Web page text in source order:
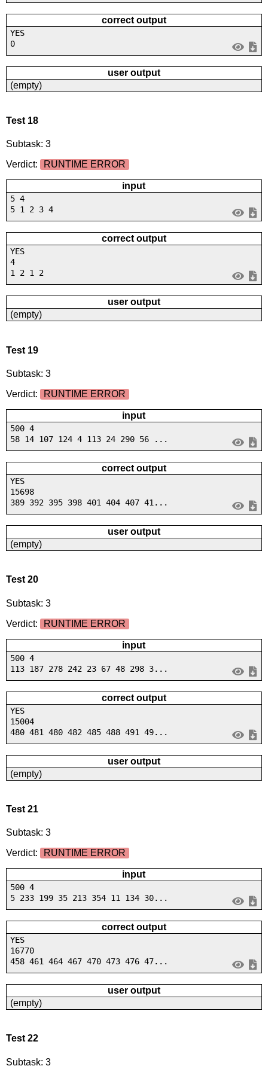
correct output
YES
0
user output
(empty)
Test 18
Subtask: 3
Verdict:
RUNTIME ERROR
input
5 4
5 1 2 3 4
correct output
YES
4
1 2 1 2
user output
(empty)
Test 19
Subtask: 3
Verdict:
RUNTIME ERROR
input
500 4
58 14 107 124 4 113 24 290 56 ...
correct output
YES
15698
389 392 395 398 401 404 407 41...
user output
(empty)
Test 20
Subtask: 3
Verdict:
RUNTIME ERROR
input
500 4
113 187 278 242 23 67 48 298 3...
correct output
YES
15004
480 481 480 482 485 488 491 49...
user output
(empty)
Test 21
Subtask: 3
Verdict:
RUNTIME ERROR
input
500 4
5 233 199 35 213 354 11 134 30...
correct output
YES
16770
458 461 464 467 470 473 476 47...
user output
(empty)
Test 22
Subtask: 3